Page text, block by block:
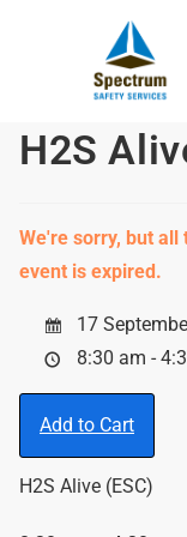
H2S
We're sorry, but all
event is expired.
17
8:30 am -
Add to Cart
H2S Alive (ESC)